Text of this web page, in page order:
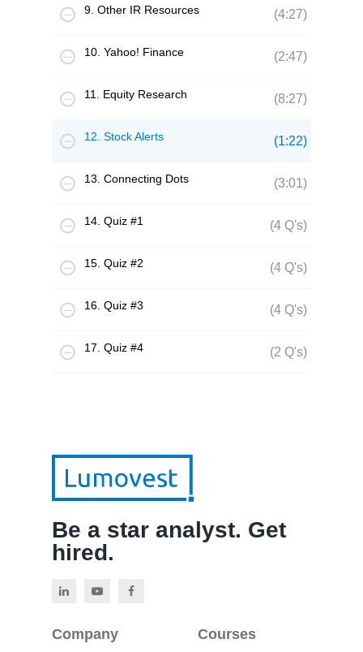
9. Other IR Resources (4:27)
10. Yahoo! Finance (2:47)
11. Equity Research (8:27)
12. Stock Alerts (1:22)
13. Connecting Dots (3:01)
14. Quiz #1 (4 Q's)
15. Quiz #2 (4 Q's)
16. Quiz #3 (4 Q's)
17. Quiz #4 (2 Q's)
Be a star analyst. Get
hired.
Company Courses